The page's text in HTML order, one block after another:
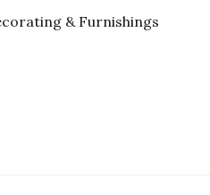
& Furnishings